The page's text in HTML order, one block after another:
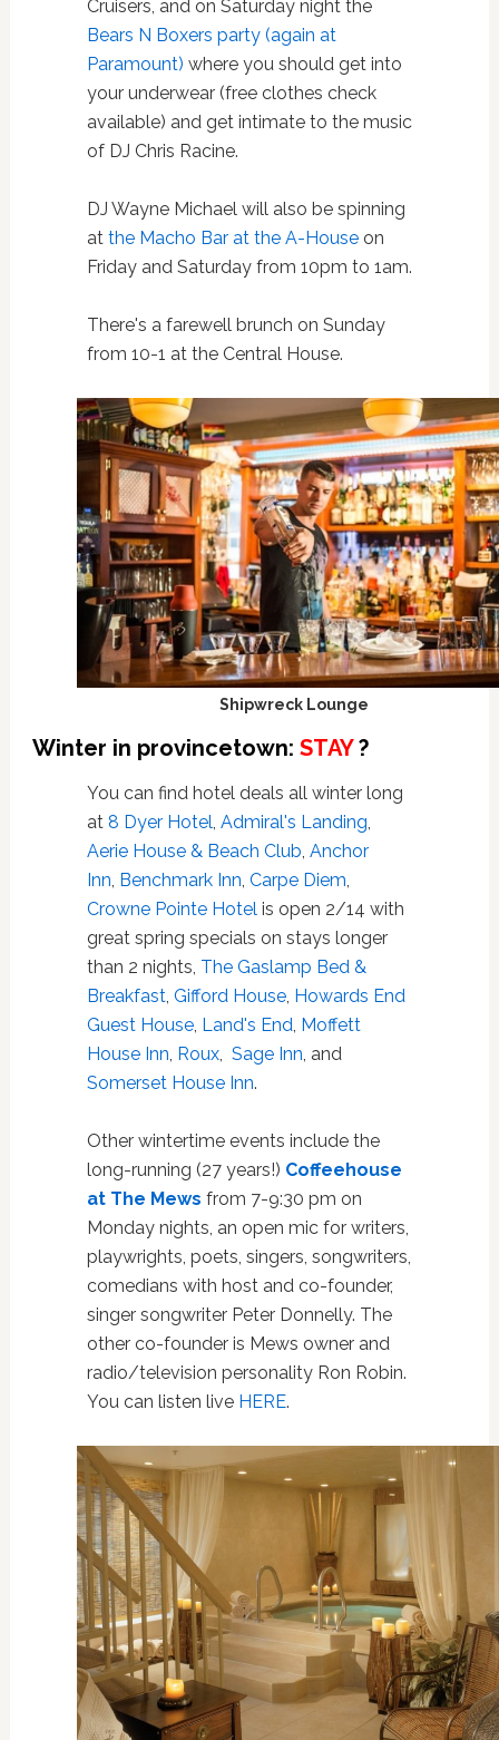
Cruisers, and on Saturday night the
Bears N Boxers party (again at
Paramount) where you should get into
your underwear (free clothes check
available) and get intimate to the music
of DJ Chris Racine.
DJ Wayne Michael will also be spinning
at the Macho Bar at the A-Houseon
Friday and Saturday from 10pm to 1am.
There's a farewell brunch on Sunday
from 10-1 at the Central House.
Shipwreck Lounge
Winter in provincetown: STAY?
You can find hotel deals all winter long
at 8 Dyer Hotel Admiral's Landing
Aerie House & Beach Club Anchor
Inn Benchmark Inn Carpe Diem
Crowne Pointe Hotel is open 2/14 with
great spring specials on stays longer
than 2 nights, The Gaslamp Bed &
Breakfast, Gifford House, Howards End
Guest House, Land's End Moffett
House Inn Roux, Sage Inn , and
Somerset House Inn.
Other wintertime events include the
long-running (27 years!) Coffeehouse
at The Mews from 7-9:30 pm on
Monday nights, an open mic for writers,
playwrights, poets, singers, songwriters,
comedians with host and co-founder,
singer songwriter Peter Donnelly. The
other co-founder is Mews owner and
radio/television personality Ron Robin.
You can listen live HERE.